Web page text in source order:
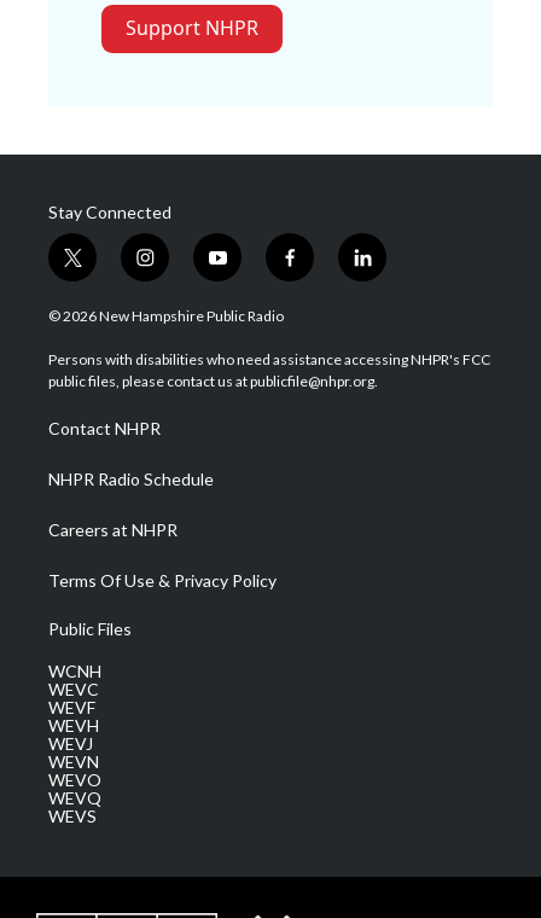
Support NHPR
Stay Connected
t
w
i
t
e
i
n
s
a
g
a
m
y
o
u
u
b
f
a
b
o
l
i
e
d
© 2026 New Hampshire Public Radio
Persons with disabilities who need assistance accessing NHPR's FCC
public files, please contact us at publicfile@nhpr.org.
Contact NHPR
NHPR Radio Schedule
Careers at NHPR
Terms Of Use & Privacy Policy
Public Files
WCNH
WEVC
WEVF
WEVH
WEVJ
WEVN
WEVO
WEVQ
WEVS